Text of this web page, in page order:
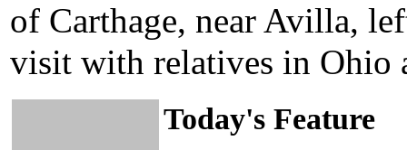
of Carthage, near Avilla,
visit with relatives in Ohio
Today's Feature